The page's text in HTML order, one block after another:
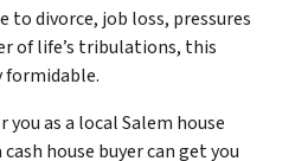
to divorce, job loss, pressures
of life’s tribulations, this
formidable.
you as a local Salem house
house buyer can get you